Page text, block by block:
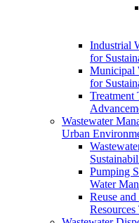
Industrial
for
Municipal
for
Treatment
Wastewater
Urban
Pumping
Water
Reuse